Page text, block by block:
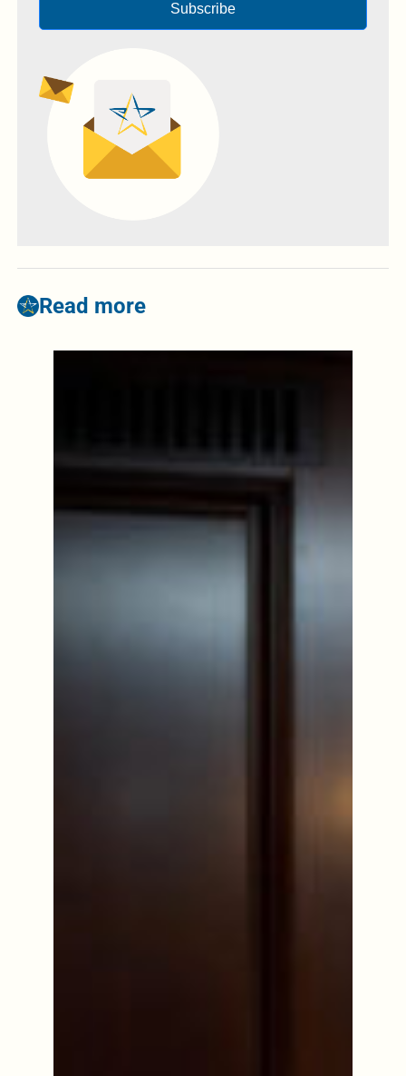
Subscribe
Read more